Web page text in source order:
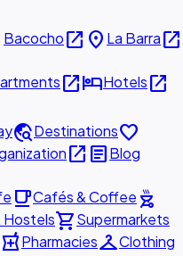
Bacochoopen_in_new place La Barraopen_in_new
open_in_newhotelHotelsopen_in_new
travel_exploreDestinationsfavorite
open_in_new articleBlog
local_cafeCafés & Coffee outdoor_grill
Hostelsshopping_cartSupermarkets
local_pharmacyPharmaciescheckroomClothing